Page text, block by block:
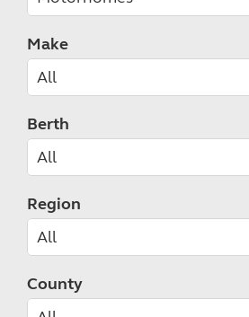
Make
Berth
Region
County